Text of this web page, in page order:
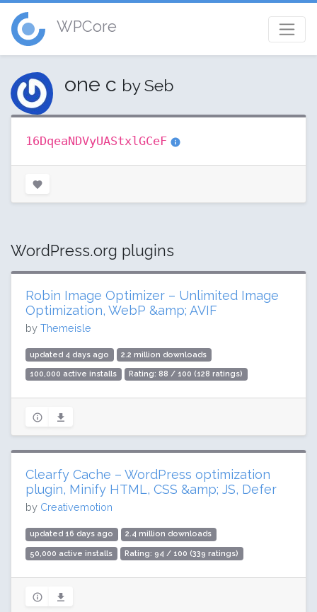
WPCore
one c by Seb
16DqeaNDVyUAStxlGCeF
WordPress.org plugins
Robin Image Optimizer – Unlimited Image
Optimization, WebP &amp; AVIF
by Themeisle
updated 4 days ago 2.2 million downloads
100,000 active installs Rating: 88 / 100 (128 ratings)
Clearfy Cache – WordPress optimization
plugin, Minify HTML, CSS &amp; JS, Defer
by Creativemotion
updated 16 days ago 2.4 million downloads
50,000 active installs Rating: 94 / 100 (339 ratings)